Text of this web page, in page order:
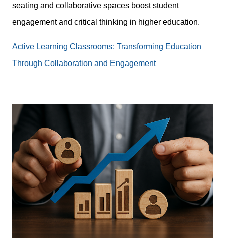
seating and collaborative spaces boost student
engagement and critical thinking in higher education.
Active Learning Classrooms: Transforming Education
Through Collaboration and Engagement